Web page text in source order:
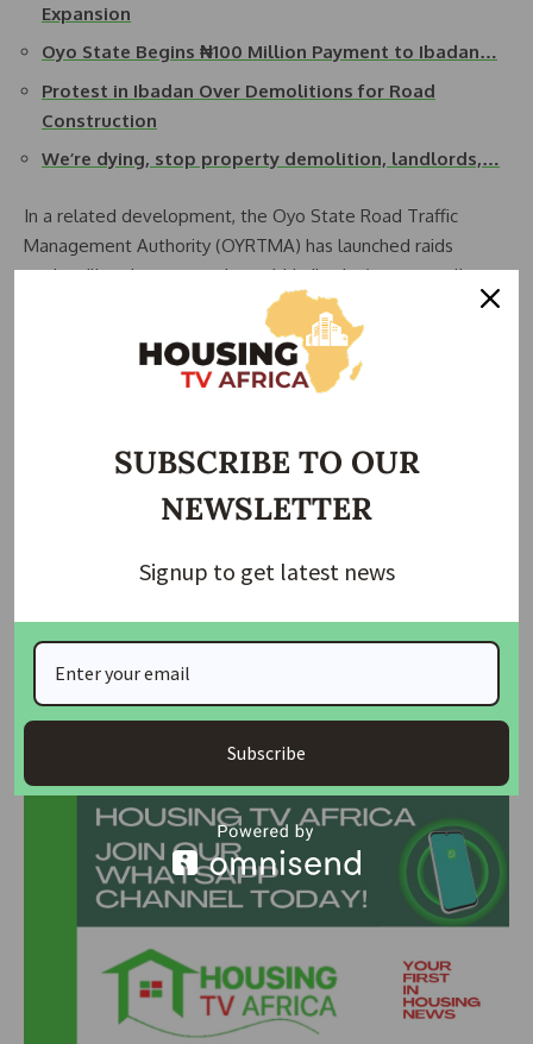
Expansion
Oyo State Begins ₦100 Million Payment to Ibadan…
Protest in Ibadan Over Demolitions for Road
Construction
We’re dying, stop property demolition, landlords,…
In a related development, the Oyo State Road Traffic
Management Authority (OYRTMA) has launched raids
against illegal street traders within Ibadan’s metropolis,
targeting areas such as Oritamerin, Gege, Agbeni, and
OYRTMA Chairman, Retired Major Adekoya Adesagba,
caused severe traffic congestion, environmental pollution,
and drainage blockages, exacerbating flooding.
parks were apprehended, and traders violating regulations
marketers to desist from road trading, emphasizing that
these measures are for their safety and the city’s overall
welfare.
Join Our Whatsapp Group
SUBSCRIBE TO OUR
NEWSLETTER
Signup to get latest news
Subscribe